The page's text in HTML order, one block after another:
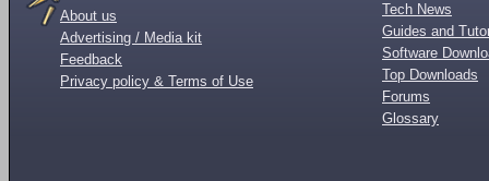
About us
Advertising / Media kit
Feedback
Privacy policy & Terms of Use
Tech News
Guides and
Software
Top Downloads
Forums
Glossary